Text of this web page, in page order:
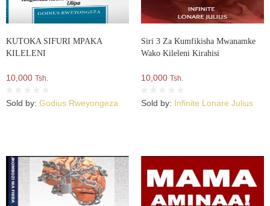
KUTOKA SIFURI MPAKA
KILELENI
10,000 Tsh.
Sold by: Godius Rweyongeza
Siri 3 Za Kumfikisha Mwanamke
Wako Kileleni Kirahisi
10,000 Tsh.
Sold by: Infinite Lonare Julius